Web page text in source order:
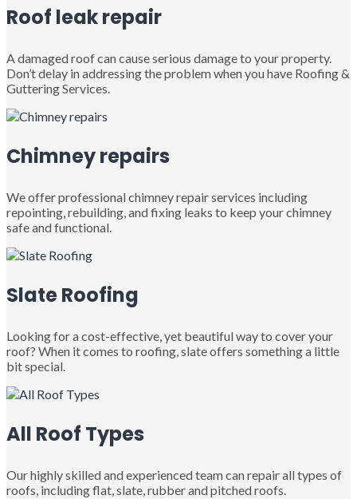
Roof leak repair
A damaged roof can cause serious damage to your property.
Don’t delay in addressing the problem when you have Roofing &
Guttering Services.
Chimney repairs
We offer professional chimney repair services including
repointing, rebuilding, and fixing leaks to keep your chimney
safe and functional.
Slate Roofing
Looking for a cost-effective, yet beautiful way to cover your
roof? When it comes to roofing, slate offers something a little
bit special.
All Roof Types
Our highly skilled and experienced team can repair all types of
roofs, including flat, slate, rubber and pitched roofs.